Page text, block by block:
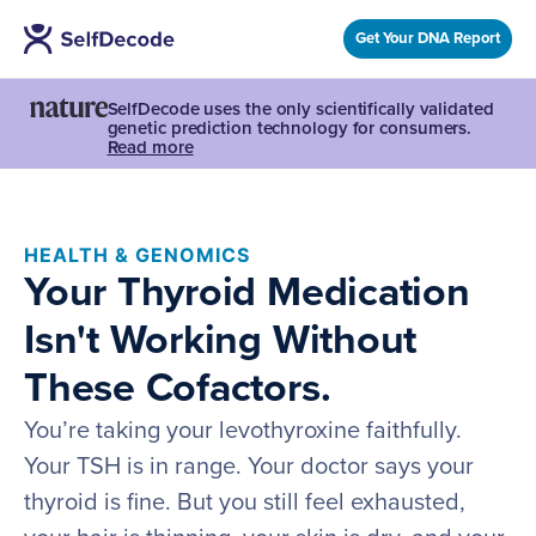
Get Your DNA Report
SelfDecode uses the only scientifically validated
genetic prediction technology for consumers.
Read more
HEALTH & GENOMICS
Your Thyroid Medication
Isn't Working Without
These Cofactors.
You’re taking your levothyroxine faithfully.
Your TSH is in range. Your doctor says your
thyroid is fine. But you still feel exhausted,